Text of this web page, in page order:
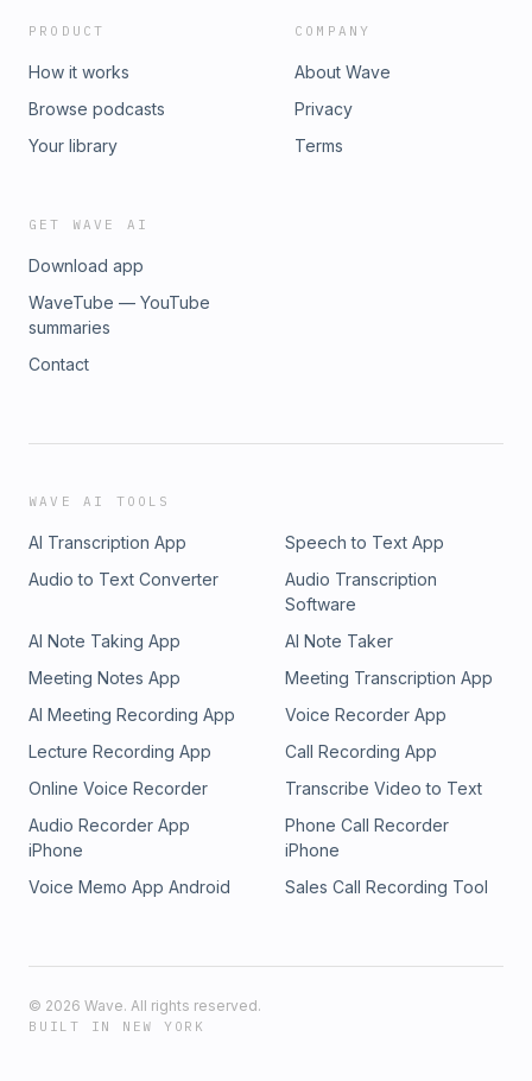
PRODUCT
How it works
Browse podcasts
Your library
COMPANY
About Wave
Privacy
Terms
GET WAVE AI
Download app
WaveTube — YouTube
summaries
Contact
WAVE AI TOOLS
AI Transcription App
Speech to Text App
Audio to Text Converter
Audio Transcription
Software
AI Note Taking App
AI Note Taker
Meeting Notes App
Meeting Transcription App
AI Meeting Recording App
Voice Recorder App
Lecture Recording App
Call Recording App
Online Voice Recorder
Transcribe Video to Text
Audio Recorder App
iPhone
Phone Call Recorder
iPhone
Voice Memo App Android
Sales Call Recording Tool
© 2026 Wave. All rights reserved.
BUILT IN NEW YORK